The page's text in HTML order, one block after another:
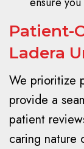
Patient-
Ladera
We prioritize
provide a
patient
caring nature